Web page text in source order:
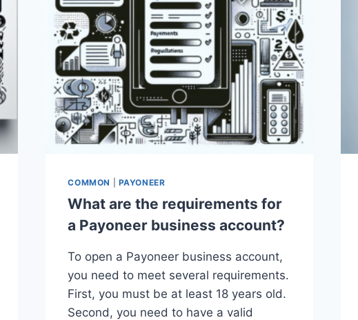
COMMON PAYONEER
What are the requirements for
a Payoneer business account?
To open a Payoneer business account,
you need to meet several requirements.
First, you must be at least 18 years old.
Second, you need to have a valid